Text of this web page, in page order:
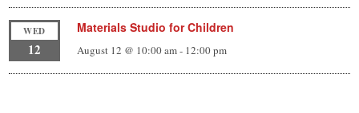
WED
12
Materials Studio for Children
August 12 @ 10:00 am- 12:00 pm